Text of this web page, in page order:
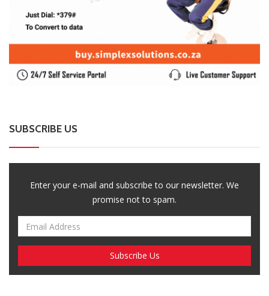
SUBSCRIBE US
Enter your e-mail and subscribe to our newsletter. We
promise not to spam.